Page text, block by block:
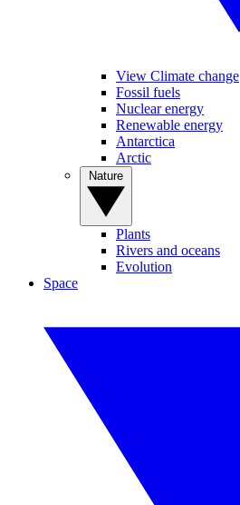
View Climate change
Fossil fuels
Nuclear energy
Renewable energy
Antarctica
Arctic
Plants
Rivers and oceans
Evolution
Space